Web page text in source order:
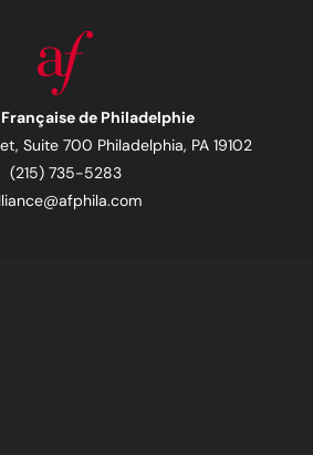
de Philadelphie
Suite 700 Philadelphia, PA 19102
(215) 735-5283